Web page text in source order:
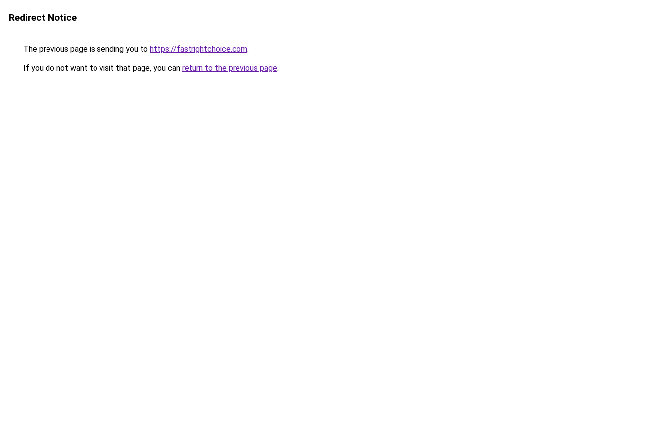
Redirect Notice
The previous page is sending you to https://fastrightchoice.com.
If you do not want to visit that page, you can return to the previous page.